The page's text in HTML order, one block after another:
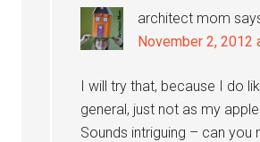
architect mom
November 2, 2012
I will try that, because I do
general, just not as my
Sounds intriguing – can